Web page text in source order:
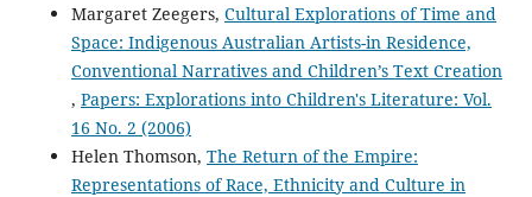
Margaret Zeegers, Cultural Explorations of Time and
Space: Indigenous Australian Artists-in Residence,
Conventional Narratives and Children’s Text Creation
, Papers: Explorations into Children's Literature: Vol.
16 No. 2 (2006)
Helen Thomson, The Return of the Empire:
Representations of Race, Ethnicity and Culture in